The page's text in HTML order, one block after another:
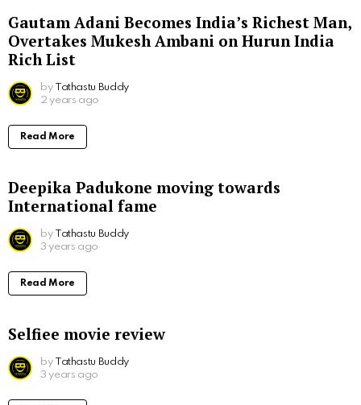
Gautam Adani Becomes India’s Richest Man,
Overtakes Mukesh Ambani on Hurun India
Rich List
by Tathastu Buddy
2 years ago
Read More
Deepika Padukone moving towards
International fame
by Tathastu Buddy
3 years ago
Read More
Selfiee movie review
by Tathastu Buddy
3 years ago